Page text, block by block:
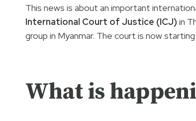
This news is about an important
International Court of Justice (ICJ) in
group in Myanmar. The court is now
What is